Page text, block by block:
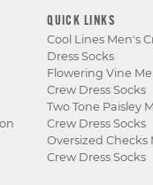
QUICK LINKS
Cool Lines Men's
Dress Socks
Flowering Vine
Crew Dress Socks
Two Tone Paisley
Crew Dress Socks
Oversized Checks
Crew Dress Socks